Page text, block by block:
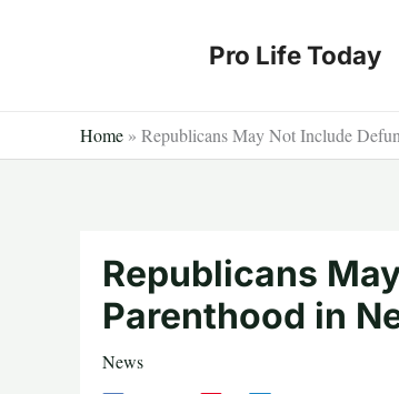
Pro Life Today
Home » Republicans May Not Include
Republicans
Parenthood in
News